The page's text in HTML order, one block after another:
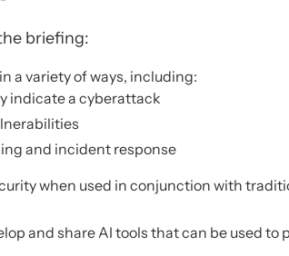
briefing:
a variety of ways, including:
indicate a cyberattack
and incident response
when used in conjunction with
and share AI tools that can be used